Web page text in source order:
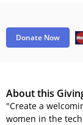
Donate Now
About this
"Create a
women in the